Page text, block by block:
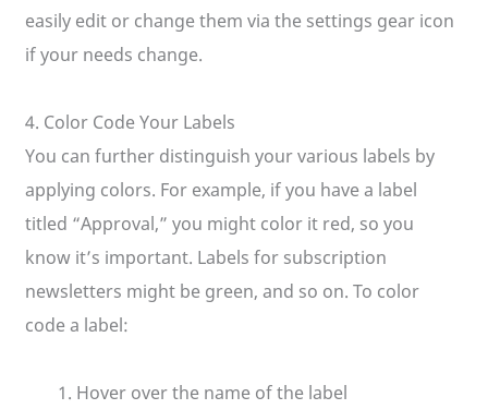
easily edit or change them via the settings gear icon
if your needs change.
4. Color Code Your Labels
You can further distinguish your various labels by
applying colors. For example, if you have a label
titled “Approval,” you might color it red, so you
know it’s important. Labels for subscription
newsletters might be green, and so on. To color
code a label:
Hover over the name of the label